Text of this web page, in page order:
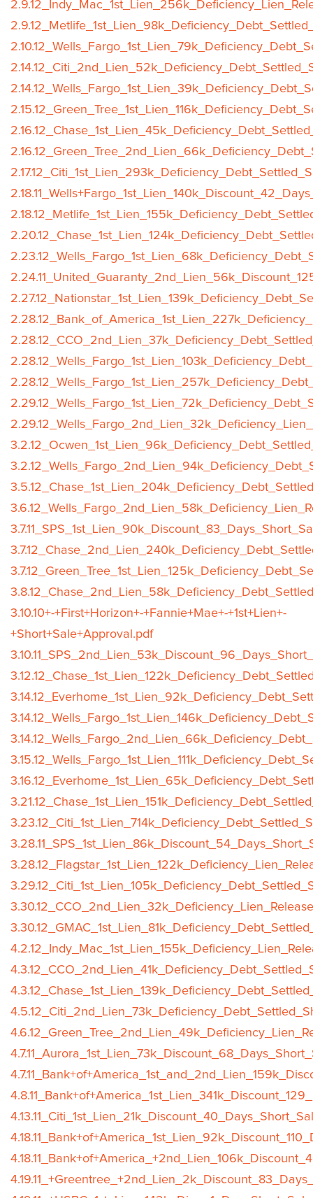
3.10.10+-+First+Horizon+-+Fannie+Mae+-+1st+Lien+-
+Short+Sale+Approval.pdf